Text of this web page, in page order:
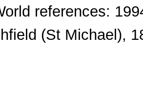
references:
(St Michael),